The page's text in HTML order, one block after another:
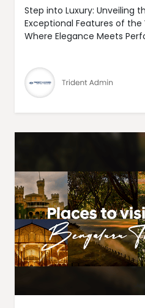
Step into Luxury: Unveiling
Exceptional Features of the
Where Elegance Meets